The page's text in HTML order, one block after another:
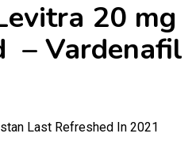
20 mg
– Vardenafil
Last Refreshed In 2021